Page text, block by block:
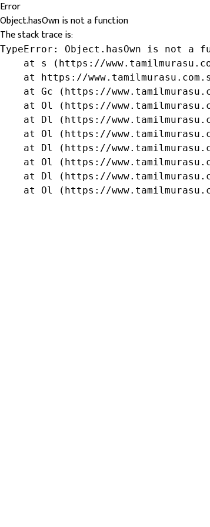
Error
Object.hasOwn is not a function
The stack trace is:
TypeError: Object.hasOwn is not a
at s (https://
at https://
at Gc (https://
at Ol (https://
at Dl (https://
at Ol (https://
at Dl (https://
at Ol (https://
at Dl (https://
at Ol (https://